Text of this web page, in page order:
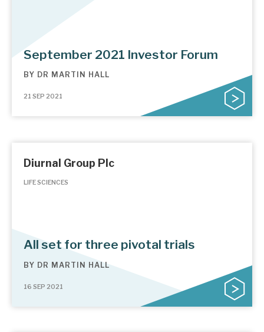
September 2021 Investor Forum
BY DR MARTIN HALL
21 SEP 2021
Diurnal Group Plc
LIFE SCIENCES
All set for three pivotal trials
BY DR MARTIN HALL
16 SEP 2021